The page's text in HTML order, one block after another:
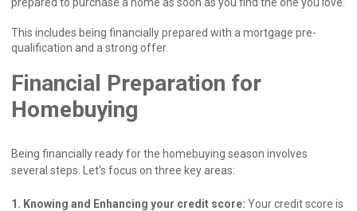
This includes being financially prepared with a mortgage pre-
qualification and a strong offer.
Financial Preparation for
Homebuying
Being financially ready for the homebuying season involves
several steps. Let's focus on three key areas:
1. Knowing and Enhancing your credit score: Your credit score is